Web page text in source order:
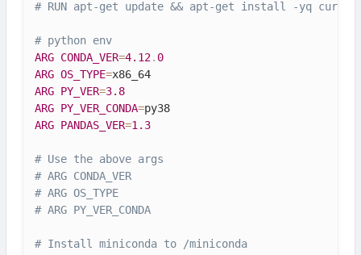
# RUN apt-get update && apt-get install -yq curl
# python env
ARG CONDA_VER=4.12. 0
ARG OS_TYPE=
ARG PY_VER=3.8
ARG PY_VER_CONDA=
ARG PANDAS_VER=1.3
# Use the above args
# ARG CONDA_VER
# ARG OS_TYPE
# ARG PY_VER_CONDA
# Install miniconda to /miniconda